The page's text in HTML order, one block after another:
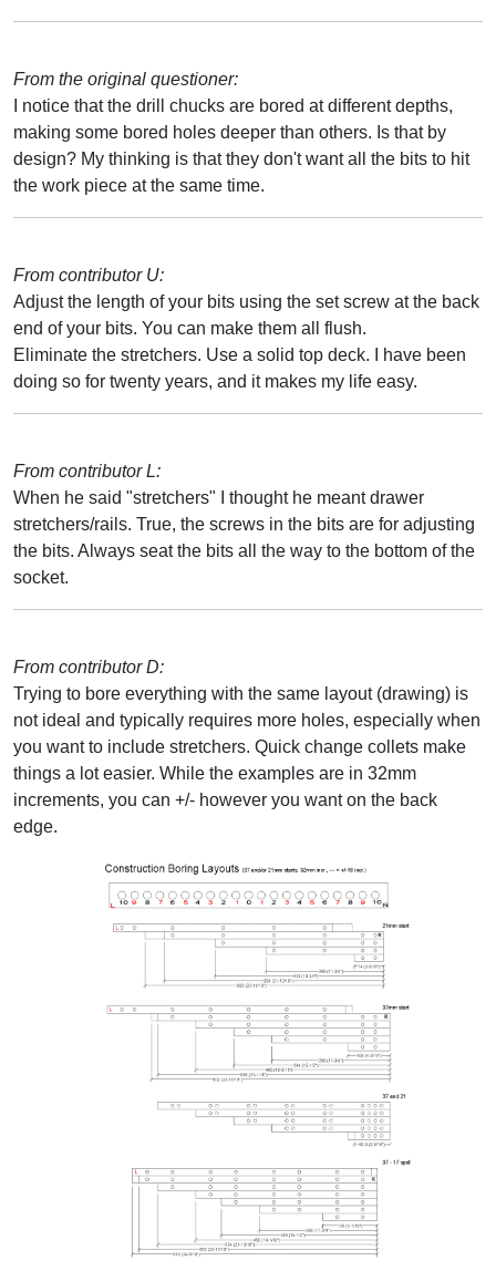
From the original questioner:
I notice that the drill chucks are bored at different depths,
making some bored holes deeper than others. Is that by
design? My thinking is that they don't want all the bits to hit
the work piece at the same time.
From contributor U:
Adjust the length of your bits using the set screw at the back
end of your bits. You can make them all flush.
Eliminate the stretchers. Use a solid top deck. I have been
doing so for twenty years, and it makes my life easy.
From contributor L:
When he said "stretchers" I thought he meant drawer
stretchers/rails. True, the screws in the bits are for adjusting
the bits. Always seat the bits all the way to the bottom of the
socket.
From contributor D:
Trying to bore everything with the same layout (drawing) is
not ideal and typically requires more holes, especially when
you want to include stretchers. Quick change collets make
things a lot easier. While the examples are in 32mm
increments, you can +/- however you want on the back
edge.